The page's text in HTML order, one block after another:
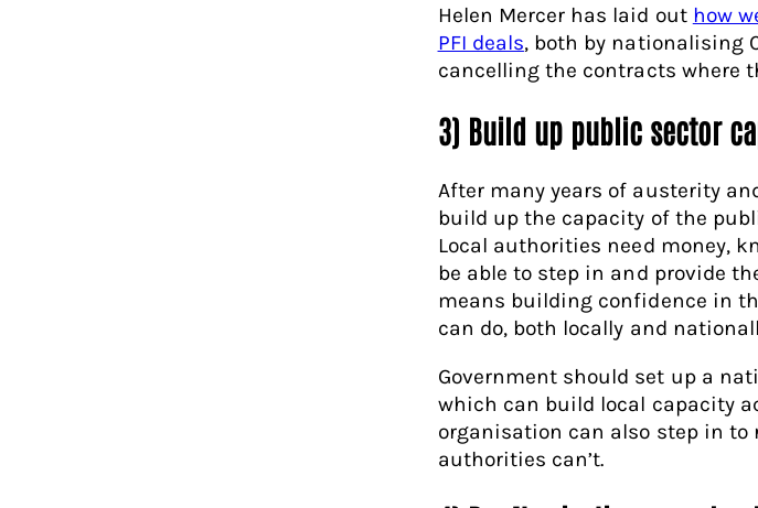
Helen Mercer has laid out how
PFI deals, both by nationalising
cancelling the contracts where
3) Build up public sector
After many years of austerity
build up the capacity of the
Local authorities need money,
be able to step in and provide
means building confidence in
can do, both locally and
Government should set up a
which can build local capacity
organisation can also step in to
authorities can’t.